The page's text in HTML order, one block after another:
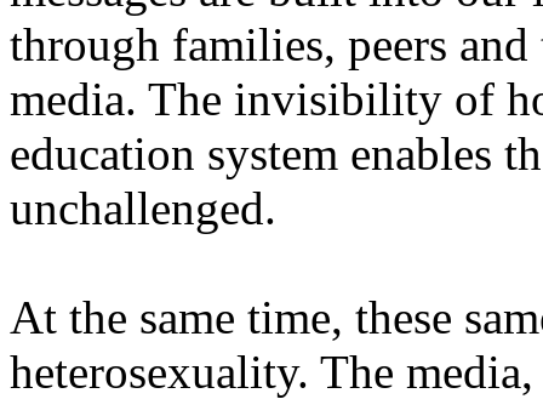
through families, peers
media. The invisibility of
education system enables
unchallenged.
At the same time, these
heterosexuality. The